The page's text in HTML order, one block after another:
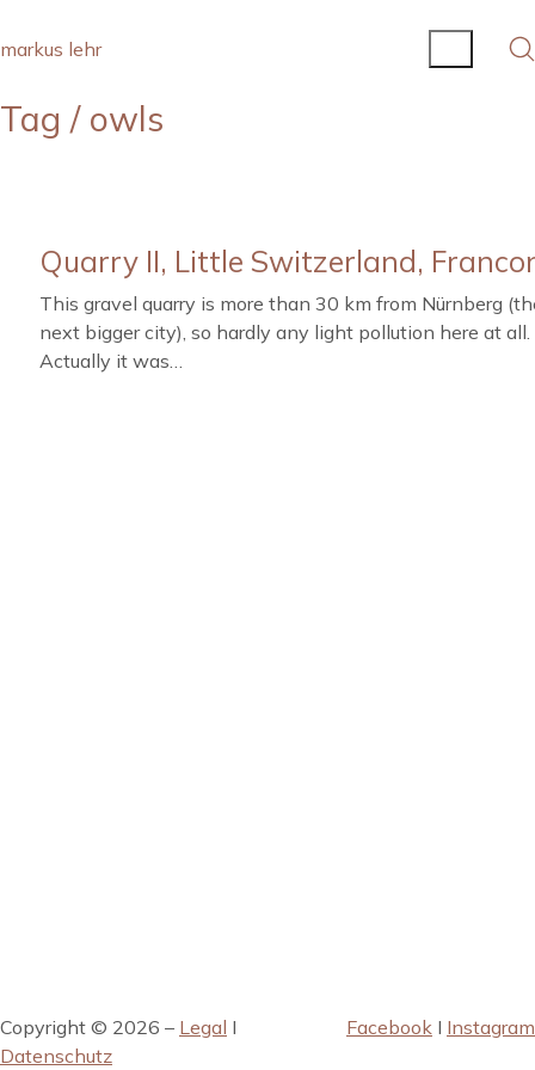
markus lehr
Tag / owls
Quarry II, Little Switzerland,
This gravel quarry is more than 30 km from Nürnberg
next bigger city), so hardly any light pollution here at all.
Actually it was…
Copyright © 2026 – Legal I
Datenschutz
Facebook I Instagram